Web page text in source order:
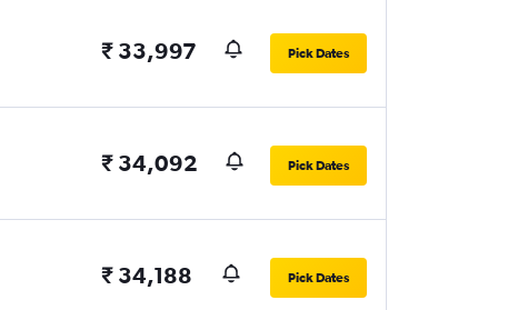
₹ 33,997 Pick Dates
₹ 34,092 Pick Dates
₹ 34,188 Pick Dates